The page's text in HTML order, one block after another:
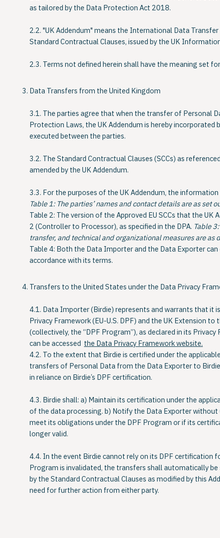
as tailored by the Data Protection Act 2018.
2.2. "UK Addendum" means the International Data
Standard Contractual Clauses, issued by the UK
2.3. Terms not defined herein shall have the meaning set
Data Transfers from the United Kingdom
3.1. The parties agree that when the transfer of Personal
Protection Laws, theUK Addendumis hereby incorporated
executed between the parties.
3.2. The Standard Contractual Clauses (SCCs) as
amended by the UK Addendum.
3.3. For the purposes of the UK Addendum, the
Table 1: The parties’ names and contact details are as set
Table 2: The version of the Approved EU SCCs that the UK
2 (Controller to Processor), as specified in the DPA. Table 3:
transfer, and technical and organizational measures are as
Table 4: Both the Data Importer and the Data Exporter can
accordance with its terms.
Transfers to the United States under the Data Privacy
4.1. Data Importer (Birdie) represents and warrants that it
Privacy Framework (EU-U.S. DPF)and theUK Extension to
(collectively, the “DPF Program”), as declared in its
can be accessed the Data Privacy Framework website.
4.2. To the extent that Birdie is certified under the
transfers of Personal Data from the Data Exporter to
in reliance on Birdie’s DPF certification.
4.3. Birdie shall: a) Maintain its certification under the
of the data processing. b) Notify the Data Exporter without
meet its obligations under the DPF Program or if its
longer valid.
4.4. In the event Birdie cannot rely on its DPF certification
Program is invalidated, the transfers shall automatically
by the Standard Contractual Clauses as modified by this
need for further action from either party.